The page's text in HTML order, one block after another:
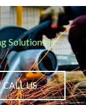
Solutions in
CALL US